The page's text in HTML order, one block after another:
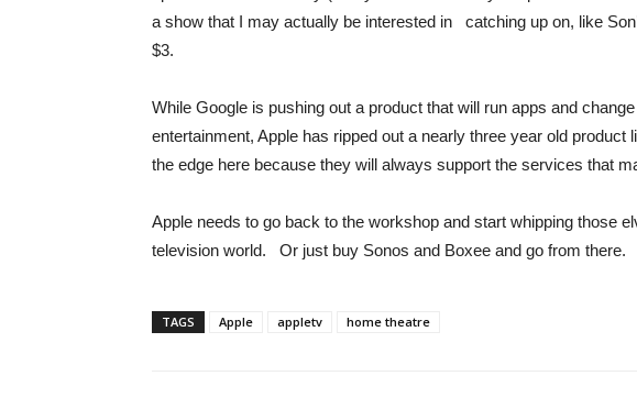
a show that I may actually be interested in catching up on, like
$3.
While Google is pushing out a product that will run apps and
entertainment, Apple has ripped out a nearly three year old
the edge here because they will always support the services that
Apple needs to go back to the workshop and start whipping those
television world. Or just buy Sonos and Boxee and go from there.
TAGS Apple appletv home theatre